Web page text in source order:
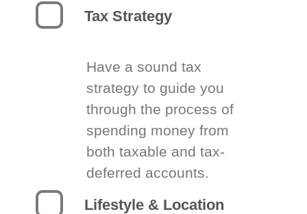
Tax Strategy
Have a sound tax
strategy to guide you
through the process of
spending money from
both taxable and tax-
deferred accounts.
Lifestyle & Location